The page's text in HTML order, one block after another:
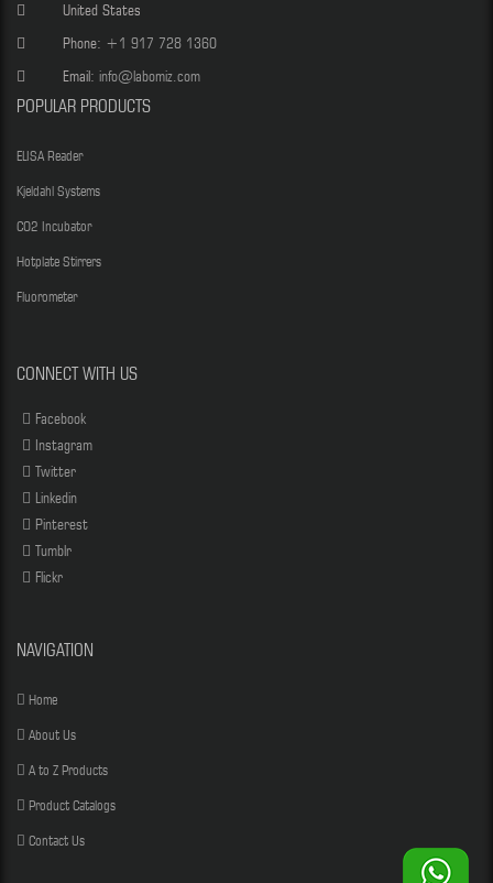
United States
Phone: +1 917 728 1360
Email: info@labomiz.com
POPULAR PRODUCTS
ELISA Reader
Kjeldahl Systems
CO2 Incubator
Hotplate Stirrers
Fluorometer
CONNECT WITH US
Facebook
Instagram
Twitter
Linkedin
Pinterest
Tumblr
Flickr
NAVIGATION
Home
About Us
A to Z Products
Product Catalogs
Contact Us